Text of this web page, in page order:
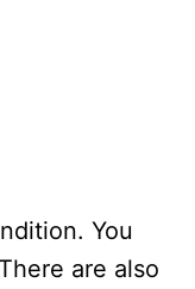
You
are also